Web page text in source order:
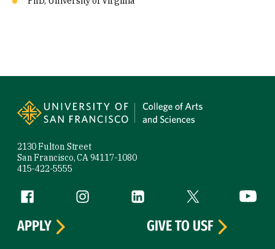
2130 Fulton Street
San Francisco, CA 94117-1080
415-422-5555
Follow us
Facebook (link is external)
Instagram (link is external)
LinkedIn (link is external)
Twitter (link is
APPLY
GIVE TO USF